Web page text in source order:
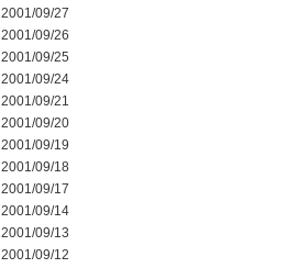
2001/09/27
2001/09/26
2001/09/25
2001/09/24
2001/09/21
2001/09/20
2001/09/19
2001/09/18
2001/09/17
2001/09/14
2001/09/13
2001/09/12